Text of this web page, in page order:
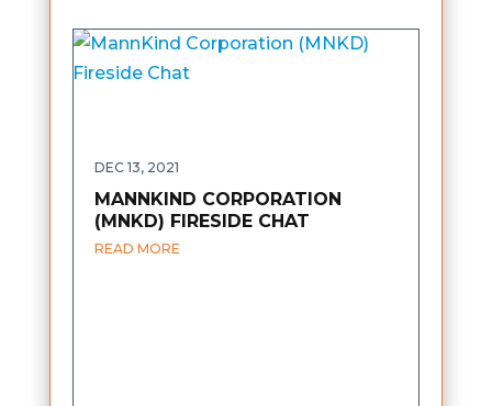
MANNKIND CORPORATION
(MNKD) FIRESIDE CHAT
DEC 13, 2021
READ MORE